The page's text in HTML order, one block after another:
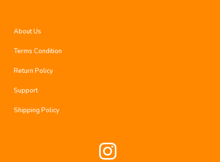
About Us
Terms Condition
Return Policy
Support
Shipping Policy